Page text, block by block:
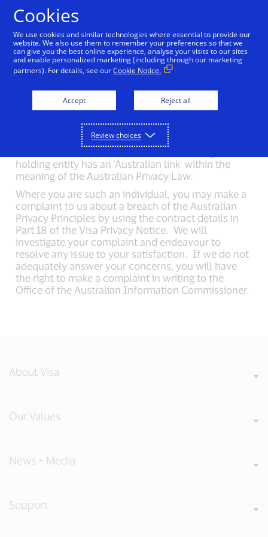
Important information:
Australia
information for individuals whose personal
information is collected or held by Visa Inc. or any
holding entity has an 'Australian link' within the
meaning of the Australian Privacy Law.
Where you are such an individual, you may make a
complaint to us about a breach of the Australian
Privacy Principles by using the contract details in
Part 18 of the Visa Privacy Notice. We will
investigate your complaint and endeavour to
resolve any issue to your satisfaction. If we do not
adequately answer your concerns, you will have
the right to make a complaint in writing to the
Office of the Australian Information Commissioner.
About Visa
Our Values
News + Media
Support
Cookies
We use cookies and similar technologies where essential to provide our
website. We also use them to remember your preferences so that we
can give you the best online experience, analyse your visits to our sites
and enable personalized marketing (including through our marketing
partners). For details, see ourCookie Notice.
Accept Reject all
Review choices